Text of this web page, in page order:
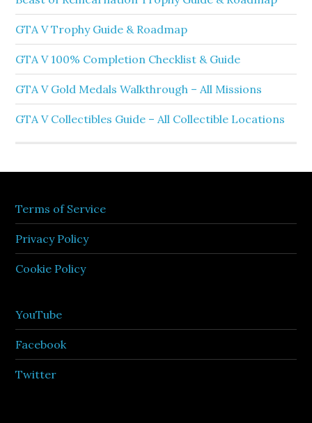
GTA V Trophy Guide & Roadmap
GTA V 100% Completion Checklist & Guide
GTA V Gold Medals Walkthrough – All Missions
GTA V Collectibles Guide – All Collectible Locations
Terms of Service
Privacy Policy
Cookie Policy
YouTube
Facebook
Twitter